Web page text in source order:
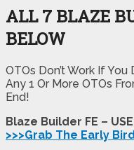
ALL 7 BLAZE
BELOW
OTOs Don’t Work If You
Any 1 Or More OTOs
End!
Blaze Builder FE –
>>>Grab The Early